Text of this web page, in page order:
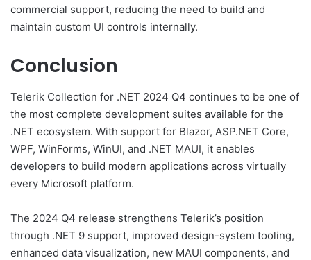
commercial support, reducing the need to build and
maintain custom UI controls internally.
Conclusion
Telerik Collection for .NET 2024 Q4 continues to be one of
the most complete development suites available for the
.NET ecosystem. With support for Blazor, ASP.NET Core,
WPF, WinForms, WinUI, and .NET MAUI, it enables
developers to build modern applications across virtually
every Microsoft platform.
The 2024 Q4 release strengthens Telerik’s position
through .NET 9 support, improved design-system tooling,
enhanced data visualization, new MAUI components, and